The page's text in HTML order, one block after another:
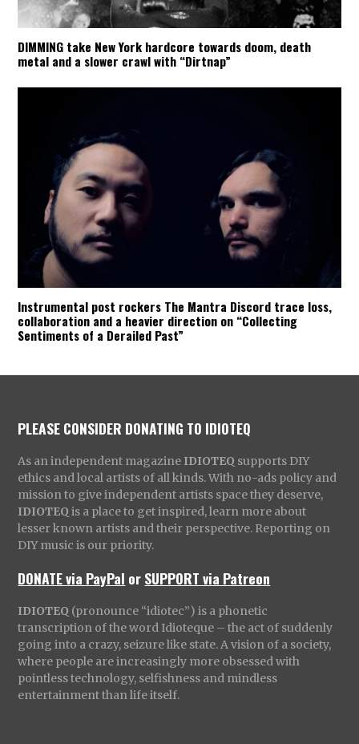
DIMMING take New York hardcore towards doom, death
metal and a slower crawl with “Dirtnap”
Instrumental post rockers The Mantra Discord trace loss,
collaboration and a heavier direction on “Collecting
Sentiments of a Derailed Past”
PLEASE CONSIDER DONATING TO IDIOTEQ
As an independent magazine IDIOTEQ supports DIY
ethics and local artists of all kinds. With no-ads policy and
mission to give independent artists space they deserve,
IDIOTEQ is a place to get inspired, learn more about
lesser known artists and their perspective. Reporting on
DIY music is our priority.
DONATE via PayPal orSUPPORT via Patreon
IDIOTEQ (pronounce “idiotec”) is a phonetic
transcription of the word Idioteque – the act of suddenly
going into a crazy, seizure like state. A vision of a society,
where people are increasingly more obsessed with
pointless technology, selfishness and mindless
entertainment than life itself.